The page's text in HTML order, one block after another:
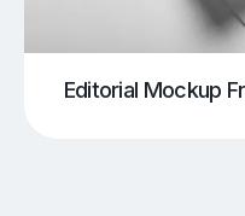
Editorial Mockup